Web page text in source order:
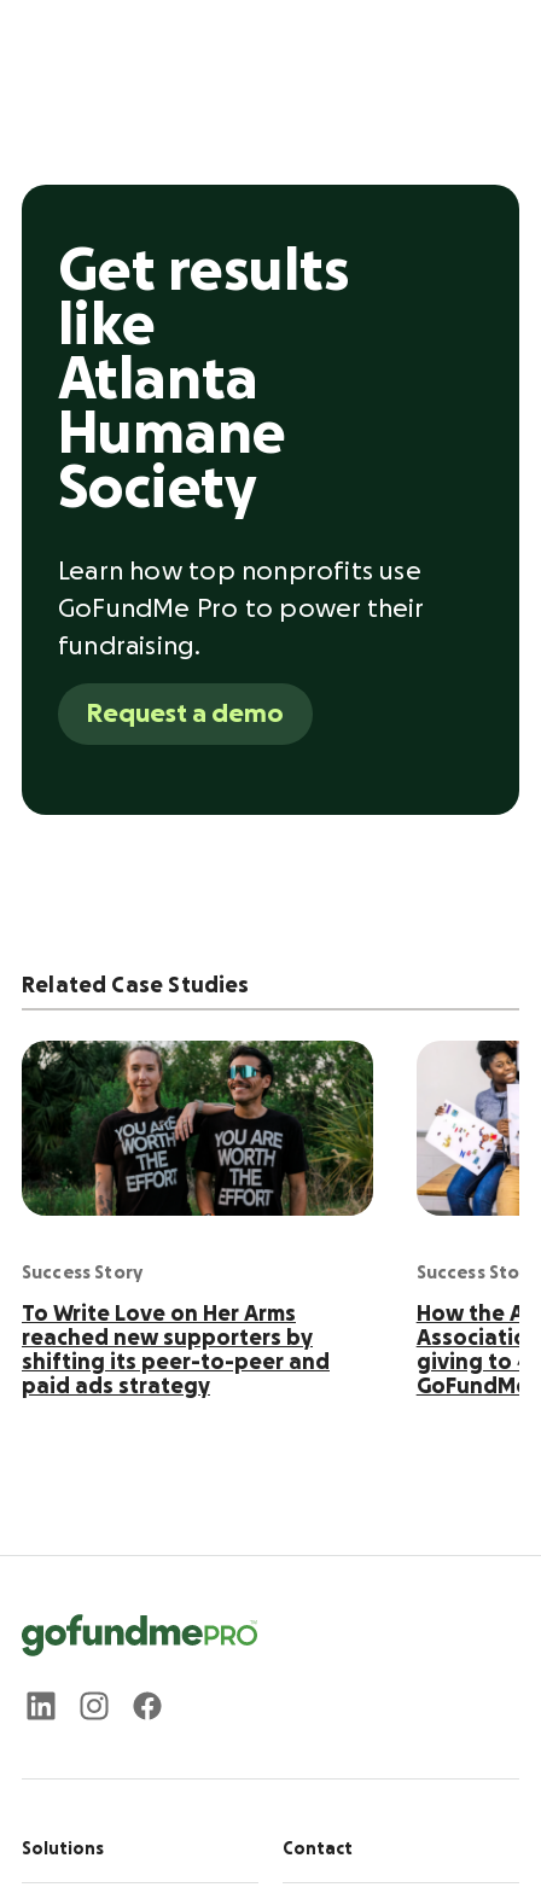
Get results
like
Atlanta
Humane
Society
Learn how top nonprofits use
GoFundMe Pro to power their
fundraising.
Request a demo
Related Case Studies
Success Story
To Write Love on Her Arms
reached new supporters by
shifting its peer-to-peer and
paid ads strategy
Success Story
How the
giving to
GoFundMe
Solutions Contact